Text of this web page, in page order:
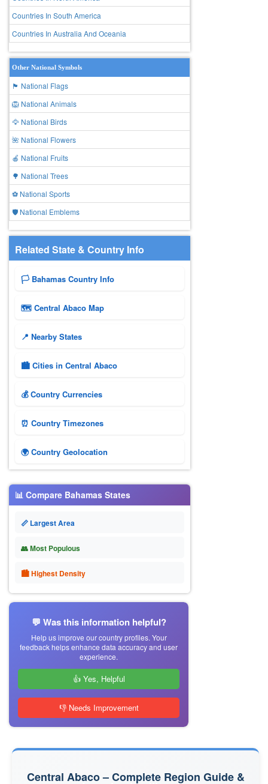
Countries In South America
Countries In Australia And Oceania
Other National Symbols
🏴 National Flags
🦁 National Animals
🦅 National Birds
🌺 National Flowers
🍎 National Fruits
🌳 National Trees
⚽ National Sports
🛡️ National Emblems
Related State & Country Info
🏳️ Bahamas Country Info
🗺 Central Abaco Map
📍 Nearby States
🏙️ Cities in Central Abaco
💰 Country Currencies
⏰ Country Timezones
🌍 Country Geolocation
📊 Compare Bahamas States
📏 Largest Area
👥 Most Populous
🏙 Highest Density
💬 Was this information helpful?
Help us improve our country profiles. Your
feedback helps enhance data accuracy and user
experience.
👍 Yes, Helpful
👎 Needs Improvement
Central Abaco – Complete Region Guide &